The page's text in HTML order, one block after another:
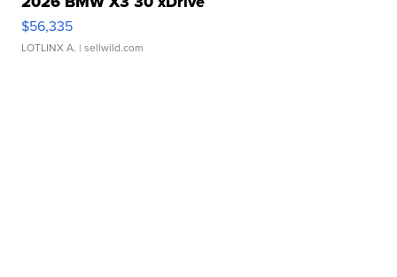
$56,335
LOTLINX A. | sellwild.com